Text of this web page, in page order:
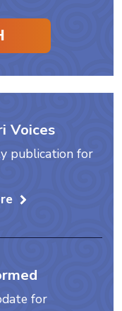
Voices
publication for
for